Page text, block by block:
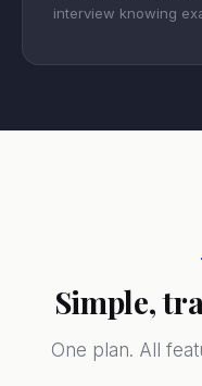
interview knowing
Simple,
One plan. All